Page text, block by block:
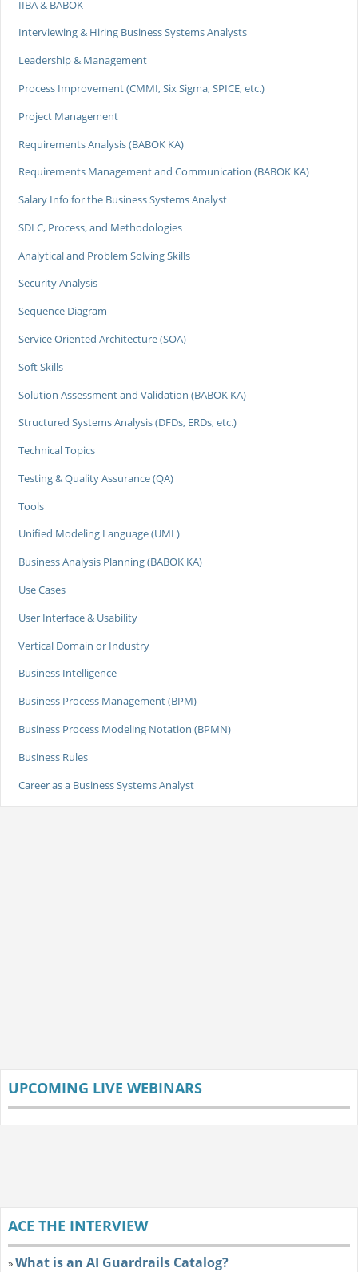
IIBA & BABOK
Interviewing & Hiring Business Systems Analysts
Leadership & Management
Process Improvement (CMMI, Six Sigma, SPICE, etc.)
Project Management
Requirements Analysis (BABOK KA)
Requirements Management and Communication (BABOK KA)
Salary Info for the Business Systems Analyst
SDLC, Process, and Methodologies
Analytical and Problem Solving Skills
Security Analysis
Sequence Diagram
Service Oriented Architecture (SOA)
Soft Skills
Solution Assessment and Validation (BABOK KA)
Structured Systems Analysis (DFDs, ERDs, etc.)
Technical Topics
Testing & Quality Assurance (QA)
Tools
Unified Modeling Language (UML)
Business Analysis Planning (BABOK KA)
Use Cases
User Interface & Usability
Vertical Domain or Industry
Business Intelligence
Business Process Management (BPM)
Business Process Modeling Notation (BPMN)
Business Rules
Career as a Business Systems Analyst
UPCOMING LIVE WEBINARS
ACE THE INTERVIEW
»What is an AI Guardrails Catalog?